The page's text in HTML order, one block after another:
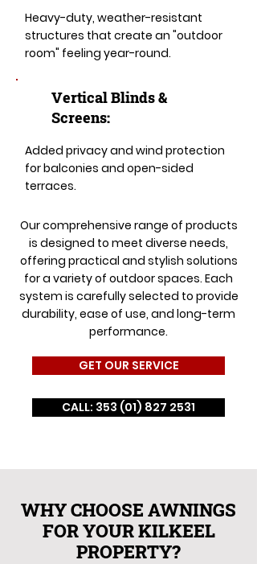
Heavy-duty, weather-resistant
structures that create an "outdoor
room" feeling year-round.
​​Vertical Blinds &
Screens:
Added privacy and wind protection
for balconies and open-sided
terraces.
Our comprehensive range of products
is designed to meet diverse needs,
offering practical and stylish solutions
for a variety of outdoor spaces. Each
system is carefully selected to provide
durability, ease of use, and long-term
performance.
GET OUR SERVICE
CALL: 353 (01) 827 2531
WHY CHOOSE AWNINGS
FOR YOUR KILKEEL
PROPERTY?